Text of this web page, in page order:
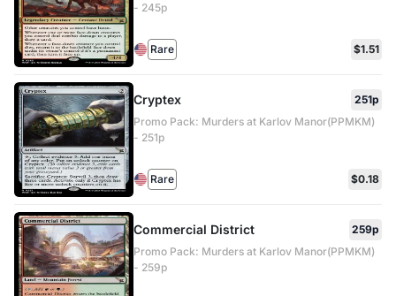
- 245p
Rare $1.51
Cryptex
251p
Promo Pack: Murders at Karlov Manor(PPMKM)
- 251p
Rare $0.18
Commercial District
259p
Promo Pack: Murders at Karlov Manor(PPMKM)
- 259p